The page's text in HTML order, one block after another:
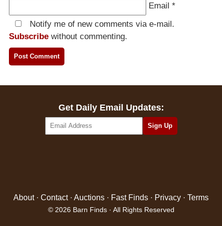
Email *
Notify me of new comments via e-mail.
Subscribe without commenting.
Get Daily Email Updates:
About· Contact· Auctions · Fast Finds · Privacy · Terms
© 2026 Barn Finds · All Rights Reserved